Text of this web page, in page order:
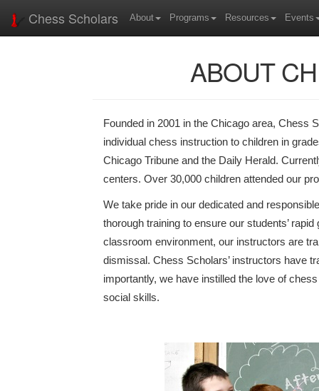
Chess Scholars About Programs Resources Events
ABOUT
Founded in 2001 in the Chicago area, Chess
individual chess instruction to children in
Chicago Tribune and the Daily Herald.
centers. Over 30,000 children attended our
We take pride in our dedicated and
thorough training to ensure our students’
classroom environment, our instructors are
dismissal. Chess Scholars’ instructors have
importantly, we have instilled the love of
social skills.